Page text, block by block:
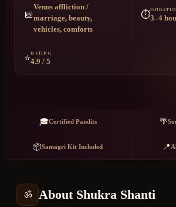
📅
Venus affliction /
marriage, beauty,
vehicles, comforts
⏱️3–4
⭐
RATING
4.9 / 5
🎓Certified Pandits 🌴
📦Samagri Kit Included 📍
ॐ About Shukra Shanti